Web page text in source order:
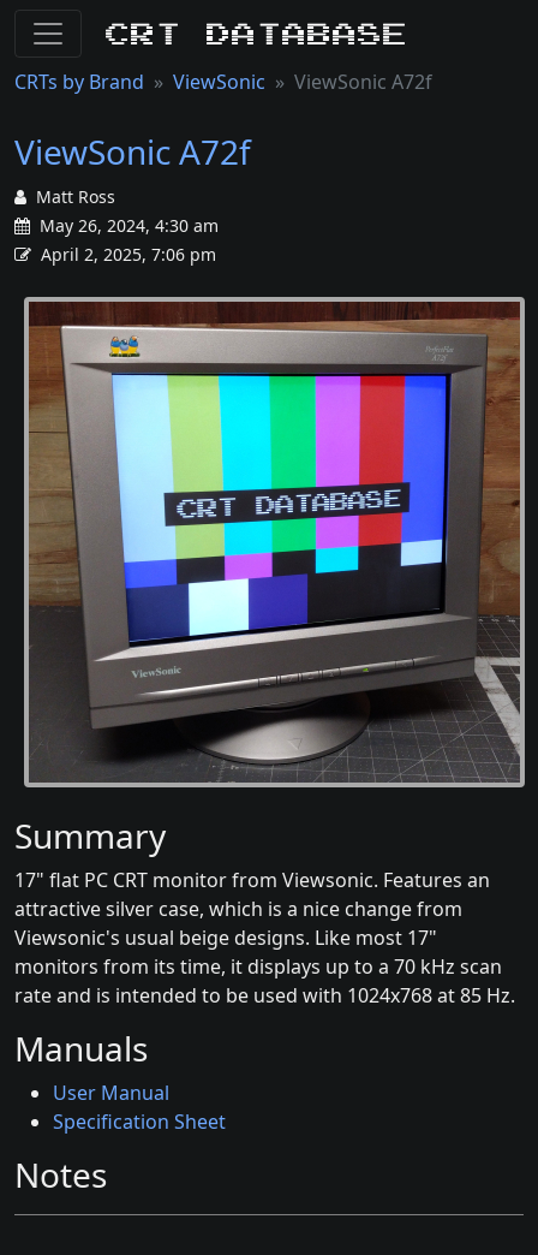
CRT Database
CRTs by Brand ViewSonic ViewSonic A72f
ViewSonic A72f
Matt Ross
May 26, 2024, 4:30 am
April 2, 2025, 7:06 pm
Summary
17" flat PC CRT monitor from Viewsonic. Features an
attractive silver case, which is a nice change from
Viewsonic's usual beige designs. Like most 17"
monitors from its time, it displays up to a 70 kHz scan
rate and is intended to be used with 1024x768 at 85 Hz.
Manuals
User Manual
Specification Sheet
Notes